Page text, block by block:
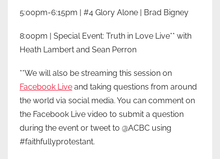
5:00pm-6:15pm | #4 Glory Alone | Brad Bigney
8:00pm | Special Event: Truth in Love Live** with
Heath Lambert and Sean Perron
**We will also be streaming this session on
Facebook Live and taking questions from around
the world via social media. You can comment on
the Facebook Live video to submit a question
during the event or tweet to @ACBC using
#faithfullyprotestant.